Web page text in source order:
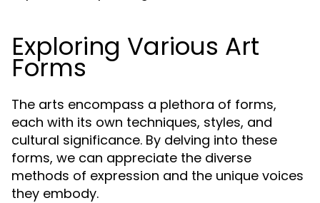
Exploring Various Art
Forms
The arts encompass a plethora of forms,
each with its own techniques, styles, and
cultural significance. By delving into these
forms, we can appreciate the diverse
methods of expression and the unique voices
they embody.